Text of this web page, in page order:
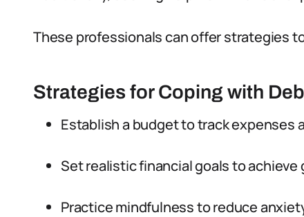
These professionals can offer strategies
Strategies for Coping with
Establish a budget to track expenses
Set realistic financial goals to achieve
Practice mindfulness to reduce